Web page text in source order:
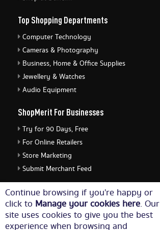
Continue browsing if you're happy or
click to Manage your cookies here. Our
site uses cookies to give you the best
experience when browsing and
Top Shopping Departments
Computer Technology
Cameras & Photography
Business, Home & Office Supplies
Jewellery & Watches
Audio Equipment
ShopMerit For Businesses
Try for 90 Days, Free
For Online Retailers
Store Marketing
Submit Merchant Feed
ShopMerit Legal Stuff
Terms of Use
Cookie Policy